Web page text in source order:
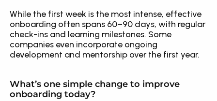
While the first week is the most intense, effective
onboarding often spans 60–90 days, with regular
check-ins and learning milestones. Some
companies even incorporate ongoing
development and mentorship over the first year.
What’s one simple change to improve
onboarding today?